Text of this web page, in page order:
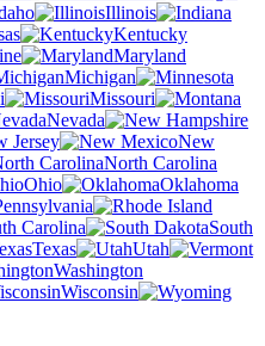
Illinois
Kentucky
Maryland
Michigan
Missouri
Nevada
Jersey
New
North Carolina
Ohio
Oklahoma
Carolina
South
Texas
Utah
Washington
Wisconsin